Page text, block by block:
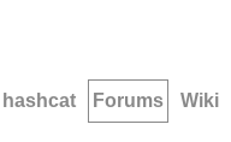
hashcat Forums Wiki